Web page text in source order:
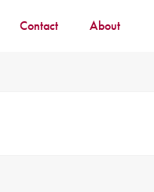
Contact About